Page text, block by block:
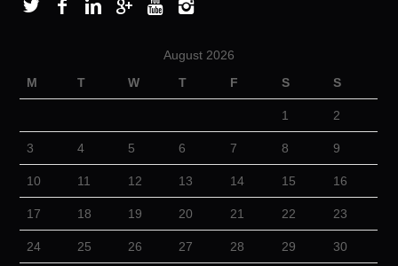
August 2026
M
T W T F S S
1 2
3 4 5 6 7 8 9
10 11 12 13 14 15 16
17 18 19 20 21 22 23
24 25 26 27 28 29 30